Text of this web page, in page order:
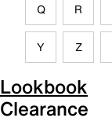
Q R
Y Z
Lookbook
Clearance